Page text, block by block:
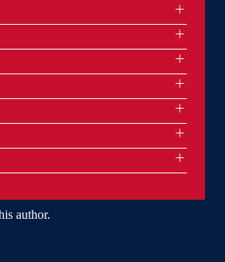
author.